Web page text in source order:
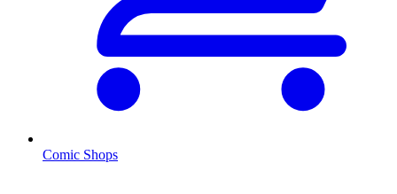
Comic Shops